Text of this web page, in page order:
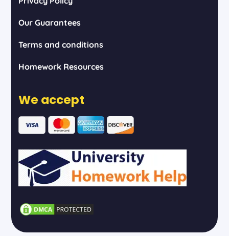
Our Guarantees
Terms and conditions
Homework Resources
We accept